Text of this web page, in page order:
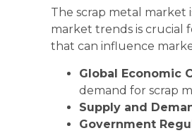
The scrap metal market
market trends is crucial
that can influence
Global Economic
demand for scrap
Supply and
Government